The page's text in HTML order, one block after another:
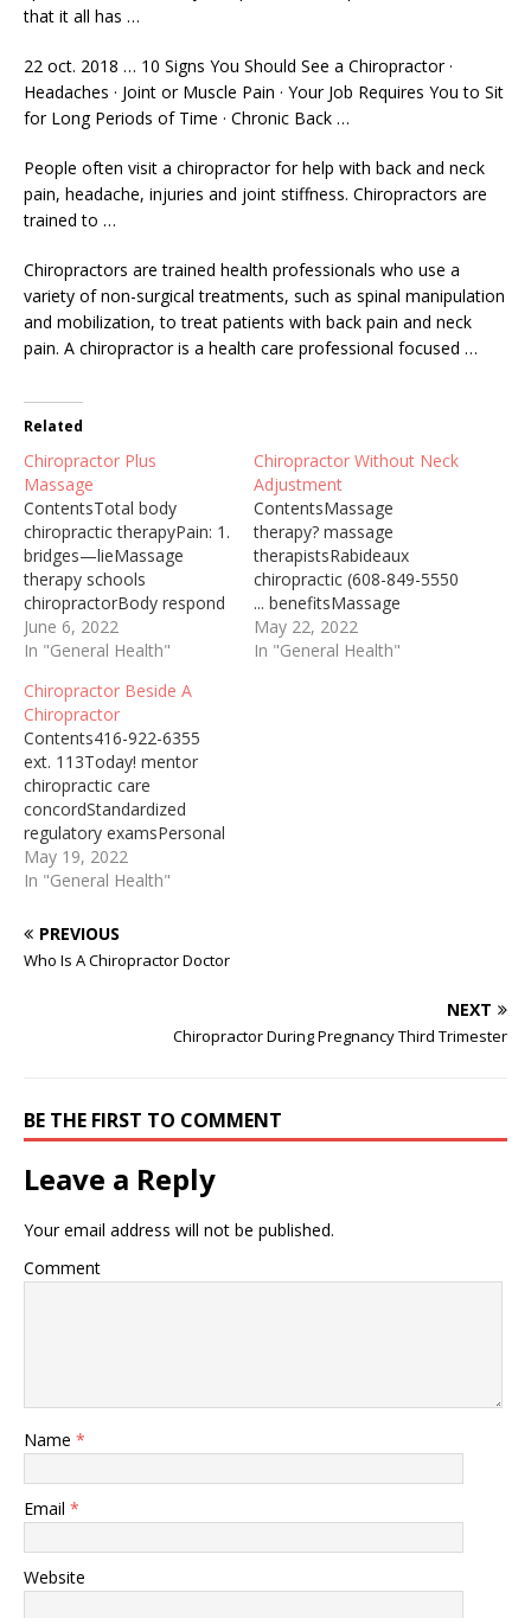
that it all has …
22 oct. 2018 … 10 Signs You Should See a Chiropractor ·
Headaches · Joint or Muscle Pain · Your Job Requires You to Sit
for Long Periods of Time · Chronic Back …
People often visit a chiropractor for help with back and neck
pain, headache, injuries and joint stiffness. Chiropractors are
trained to …
Chiropractors are trained health professionals who use a
variety of non-surgical treatments, such as spinal manipulation
and mobilization, to treat patients with back pain and neck
pain. A chiropractor is a health care professional focused …
Related
Chiropractor Plus
Massage
ContentsTotal body
chiropractic therapyPain: 1.
bridges—lieMassage
therapy schools
chiropractorBody respond
fasterHelps maintain
alignmentChiropractor
13 · As a fully trained and
licensed chiropractor with
advanced training in
Kinesiology, dr. louie
works hard to connect the
dots between a past injury
and present concussion
injuries or secondary injury
symptoms like
June 6, 2022
In "General Health"
Chiropractor Without Neck
Adjustment
ContentsMassage
therapy? massage
therapistsRabideaux
chiropractic (608-849-5550
... benefitsMassage
therapy chiropractor
postpartumHighly
May 22, 2022
In "General Health"
Chiropractor Beside A
Chiropractor
Contents416-922-6355
ext. 113Today! mentor
chiropractic care
concordStandardized
regulatory examsPersonal
information
privacyOutreach
massageAcademic
pre/post doctoral degrees.
DC (Doctor of
chiropractors in the U.S.
professional degree"
granting institutions.This
means that the DC degree
is accredited by one of…
May 19, 2022
In "General Health"
PREVIOUS
Who Is A Chiropractor Doctor
NEXT
Chiropractor During Pregnancy Third Trimester
BE THE FIRST TO COMMENT
Leave a Reply
Your email address will not be published.
Comment
Name *
Email *
Website